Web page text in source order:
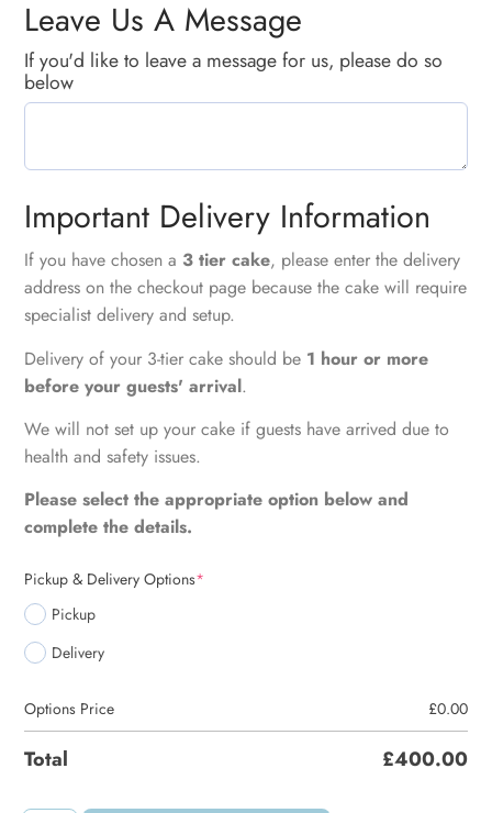
Leave Us A Message
If you'd like to leave a message for us, please do so
below
Important Delivery Information
If you have chosen a 3 tier cake, please enter the delivery
address on the checkout page because the cake will require
specialist delivery and setup.
Delivery of your 3-tier cake should be 1 hour or more
before your guests' arrival.
We will not set up your cake if guests have arrived due to
health and safety issues.
Please select the appropriate option below and
complete the details.
Pickup & Delivery Options*
Pickup
Delivery
Options Price £0.00
Total £400.00